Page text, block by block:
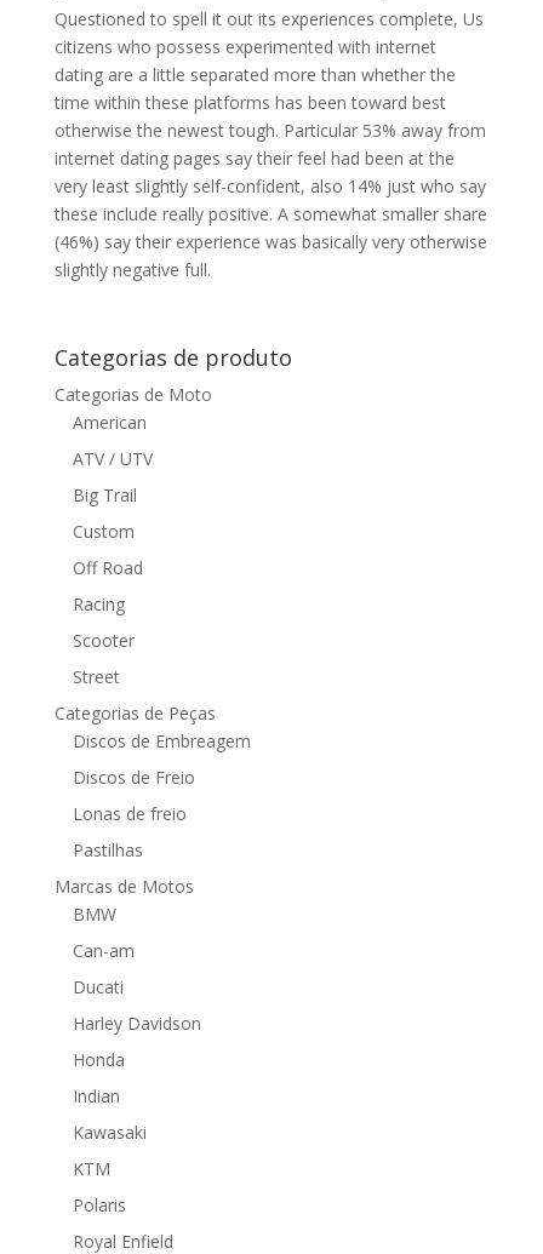
Questioned to spell it out its experiences complete, Us
citizens who possess experimented with internet
dating are a little separated more than whether the
time within these platforms has been toward best
otherwise the newest tough. Particular 53% away from
internet dating pages say their feel had been at the
very least slightly self-confident, also 14% just who say
these include really positive. A somewhat smaller share
(46%) say their experience was basically very otherwise
slightly negative full.
Categorias de produto
Categorias de Moto
American
ATV / UTV
Big Trail
Custom
Off Road
Racing
Scooter
Street
Categorias de Peças
Discos de Embreagem
Discos de Freio
Lonas de freio
Pastilhas
Marcas de Motos
BMW
Can-am
Ducati
Harley Davidson
Honda
Indian
Kawasaki
KTM
Polaris
Royal Enfield